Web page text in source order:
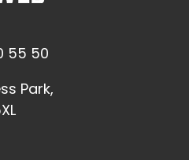
55 50
Park,